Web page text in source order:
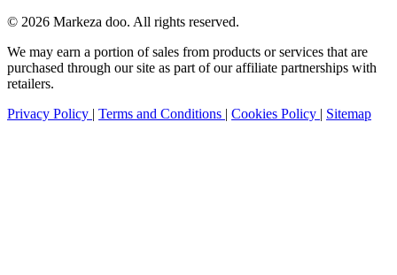
© 2026 Markeza doo. All rights reserved.
We may earn a portion of sales from products or services that are
purchased through our site as part of our affiliate partnerships with
retailers.
Privacy Policy | Terms and Conditions | Cookies Policy | Sitemap